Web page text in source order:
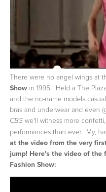
There were no angel wings at
Show in 1995. Held a The
and the no-name models
bras and underwear and even
CBS we'll witness more
performances than ever. My,
at the video from the very
jump! Here's the video of the
Fashion Show: